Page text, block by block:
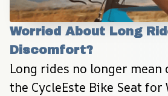
Worried About Long
Discomfort?
Long rides no longer
the CycleEste Bike Seat for